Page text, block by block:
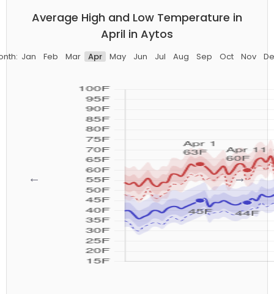
Average High and Low Temperature in
April in Aytos
Jan Feb Mar Apr May Jun Jul Aug Sep Oct Nov
← →